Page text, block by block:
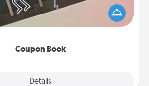
Coupon Book
Details
gift for the Acts of Service person in
a coupon book filled with coupons
you've created just for them?!